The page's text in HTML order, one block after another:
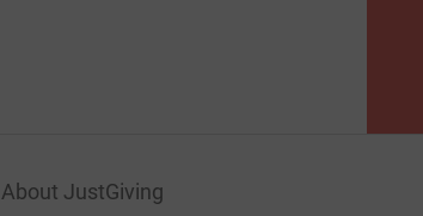
About JustGiving